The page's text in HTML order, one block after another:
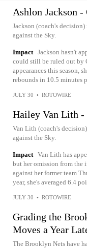
Ashlon Jackson
Jackson (coach's
against the Sky.
Impact Jackson hasn't
could still be ruled out by
appearances this season,
rebounds in 10.5 minutes
JULY 30 • ROTOWIRE
Hailey Van Lith
Van Lith (coach's
against the Sky.
Impact Van Lith has
but her omission from the
against her former team
year, she's averaged 6.4
JULY 30 • ROTOWIRE
Grading the
Moves a Year
The Brooklyn Nets have